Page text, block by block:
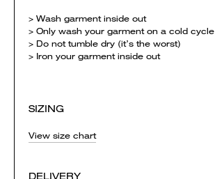
> Wash garment inside out
> Only wash your garment on a cold cycle
> Do not tumble dry (it’s the worst)
> Iron your garment inside out
SIZING
View size chart
DELIVERY